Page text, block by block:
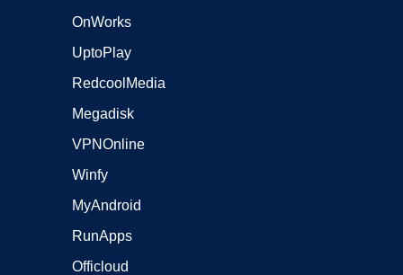
OnWorks
UptoPlay
RedcoolMedia
Megadisk
VPNOnline
Winfy
MyAndroid
RunApps
Officloud